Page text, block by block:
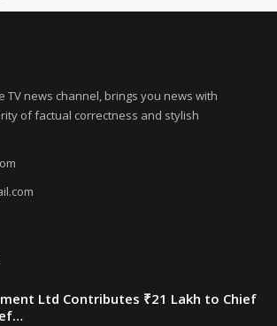
TV news channel, brings you news with
of factual correctness and stylish
Ltd Contributes ₹21 Lakh to Chief